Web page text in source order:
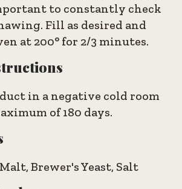
to constantly check
Fill as desired and
at 200° for 2/3 minutes.
in a negative cold room
of 180 days.
Brewer's Yeast, Salt